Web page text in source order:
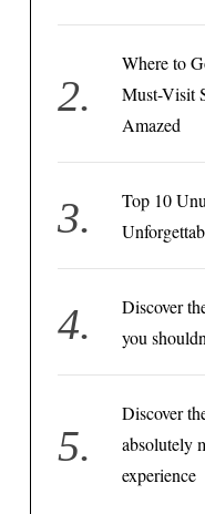
Where to
Must-Visit
Amazed
Top 10
Discover
you
Discover
absolutely
experience